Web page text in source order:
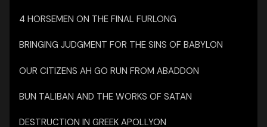
4 HORSEMEN ON THE FINAL FURLONG
BRINGING JUDGMENT FOR THE SINS OF BABYLON
OUR CITIZENS AH GO RUN FROM ABADDON
BUN TALIBAN AND THE WORKS OF SATAN
DESTRUCTION IN GREEK APOLLYON